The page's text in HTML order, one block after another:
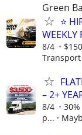
Green
⭐
WEEKLY
8/4
– 2+
8/4
p...